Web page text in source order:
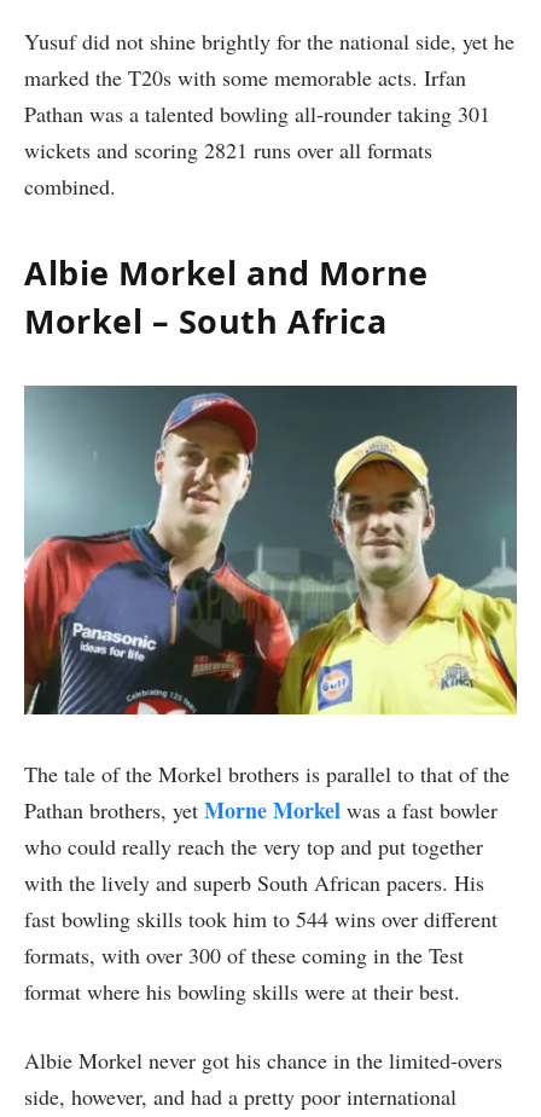
Yusuf did not shine brightly for the national side, yet he
marked the T20s with some memorable acts. Irfan
Pathan was a talented bowling all-rounder taking 301
wickets and scoring 2821 runs over all formats
combined.
Albie Morkel and Morne
Morkel – South Africa
The tale of the Morkel brothers is parallel to that of the
Pathan brothers, yet Morne Morkel was a fast bowler
who could really reach the very top and put together
with the lively and superb South African pacers. His
fast bowling skills took him to 544 wins over different
formats, with over 300 of these coming in the Test
format where his bowling skills were at their best.
Albie Morkel never got his chance in the limited-overs
side, however, and had a pretty poor international